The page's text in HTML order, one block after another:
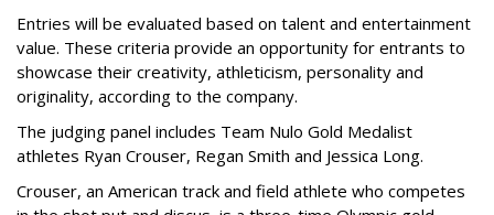
Entries will be evaluated based on talent and entertainment
value. These criteria provide an opportunity for entrants to
showcase their creativity, athleticism, personality and
originality, according to the company.
The judging panel includes Team Nulo Gold Medalist
athletes Ryan Crouser, Regan Smith and Jessica Long.
Crouser, an American track and field athlete who competes